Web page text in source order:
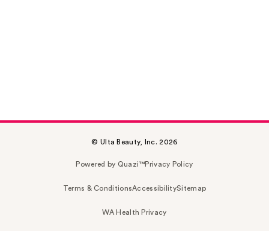
© Ulta Beauty, Inc. 2026
Powered by Quazi™Privacy Policy
Terms & ConditionsAccessibilitySitemap
WA Health Privacy